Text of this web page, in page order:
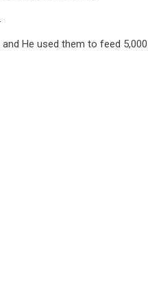
He used them to feed 5,000